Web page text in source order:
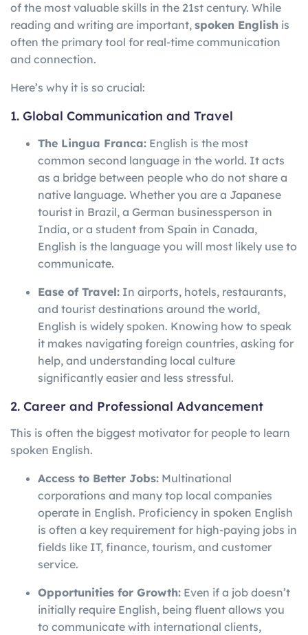
of the most valuable skills in the 21st century. While
reading and writing are important, spoken English is
often the primary tool for real-time communication
and connection.
Here’s why it is so crucial:
1. Global Communication and Travel
The Lingua Franca: English is the most
common second language in the world. It acts
as a bridge between people who do not share a
native language. Whether you are a Japanese
tourist in Brazil, a German businessperson in
India, or a student from Spain in Canada,
English is the language you will most likely use to
communicate.
Ease of Travel: In airports, hotels, restaurants,
and tourist destinations around the world,
English is widely spoken. Knowing how to speak
it makes navigating foreign countries, asking for
help, and understanding local culture
significantly easier and less stressful.
2. Career and Professional Advancement
This is often the biggest motivator for people to learn
spoken English.
Access to Better Jobs: Multinational
corporations and many top local companies
operate in English. Proficiency in spoken English
is often a key requirement for high-paying jobs in
fields like IT, finance, tourism, and customer
service.
Opportunities for Growth: Even if a job doesn’t
initially require English, being fluent allows you
to communicate with international clients,